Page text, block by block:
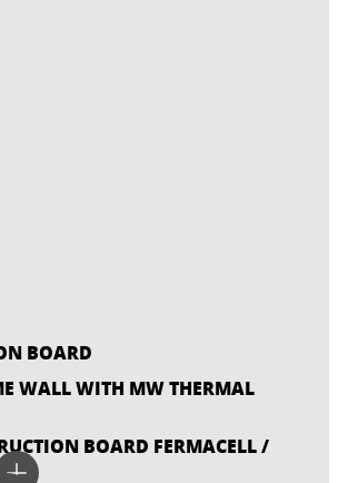
BOARD
WALL WITH MW THERMAL
BOARD FERMACELL /